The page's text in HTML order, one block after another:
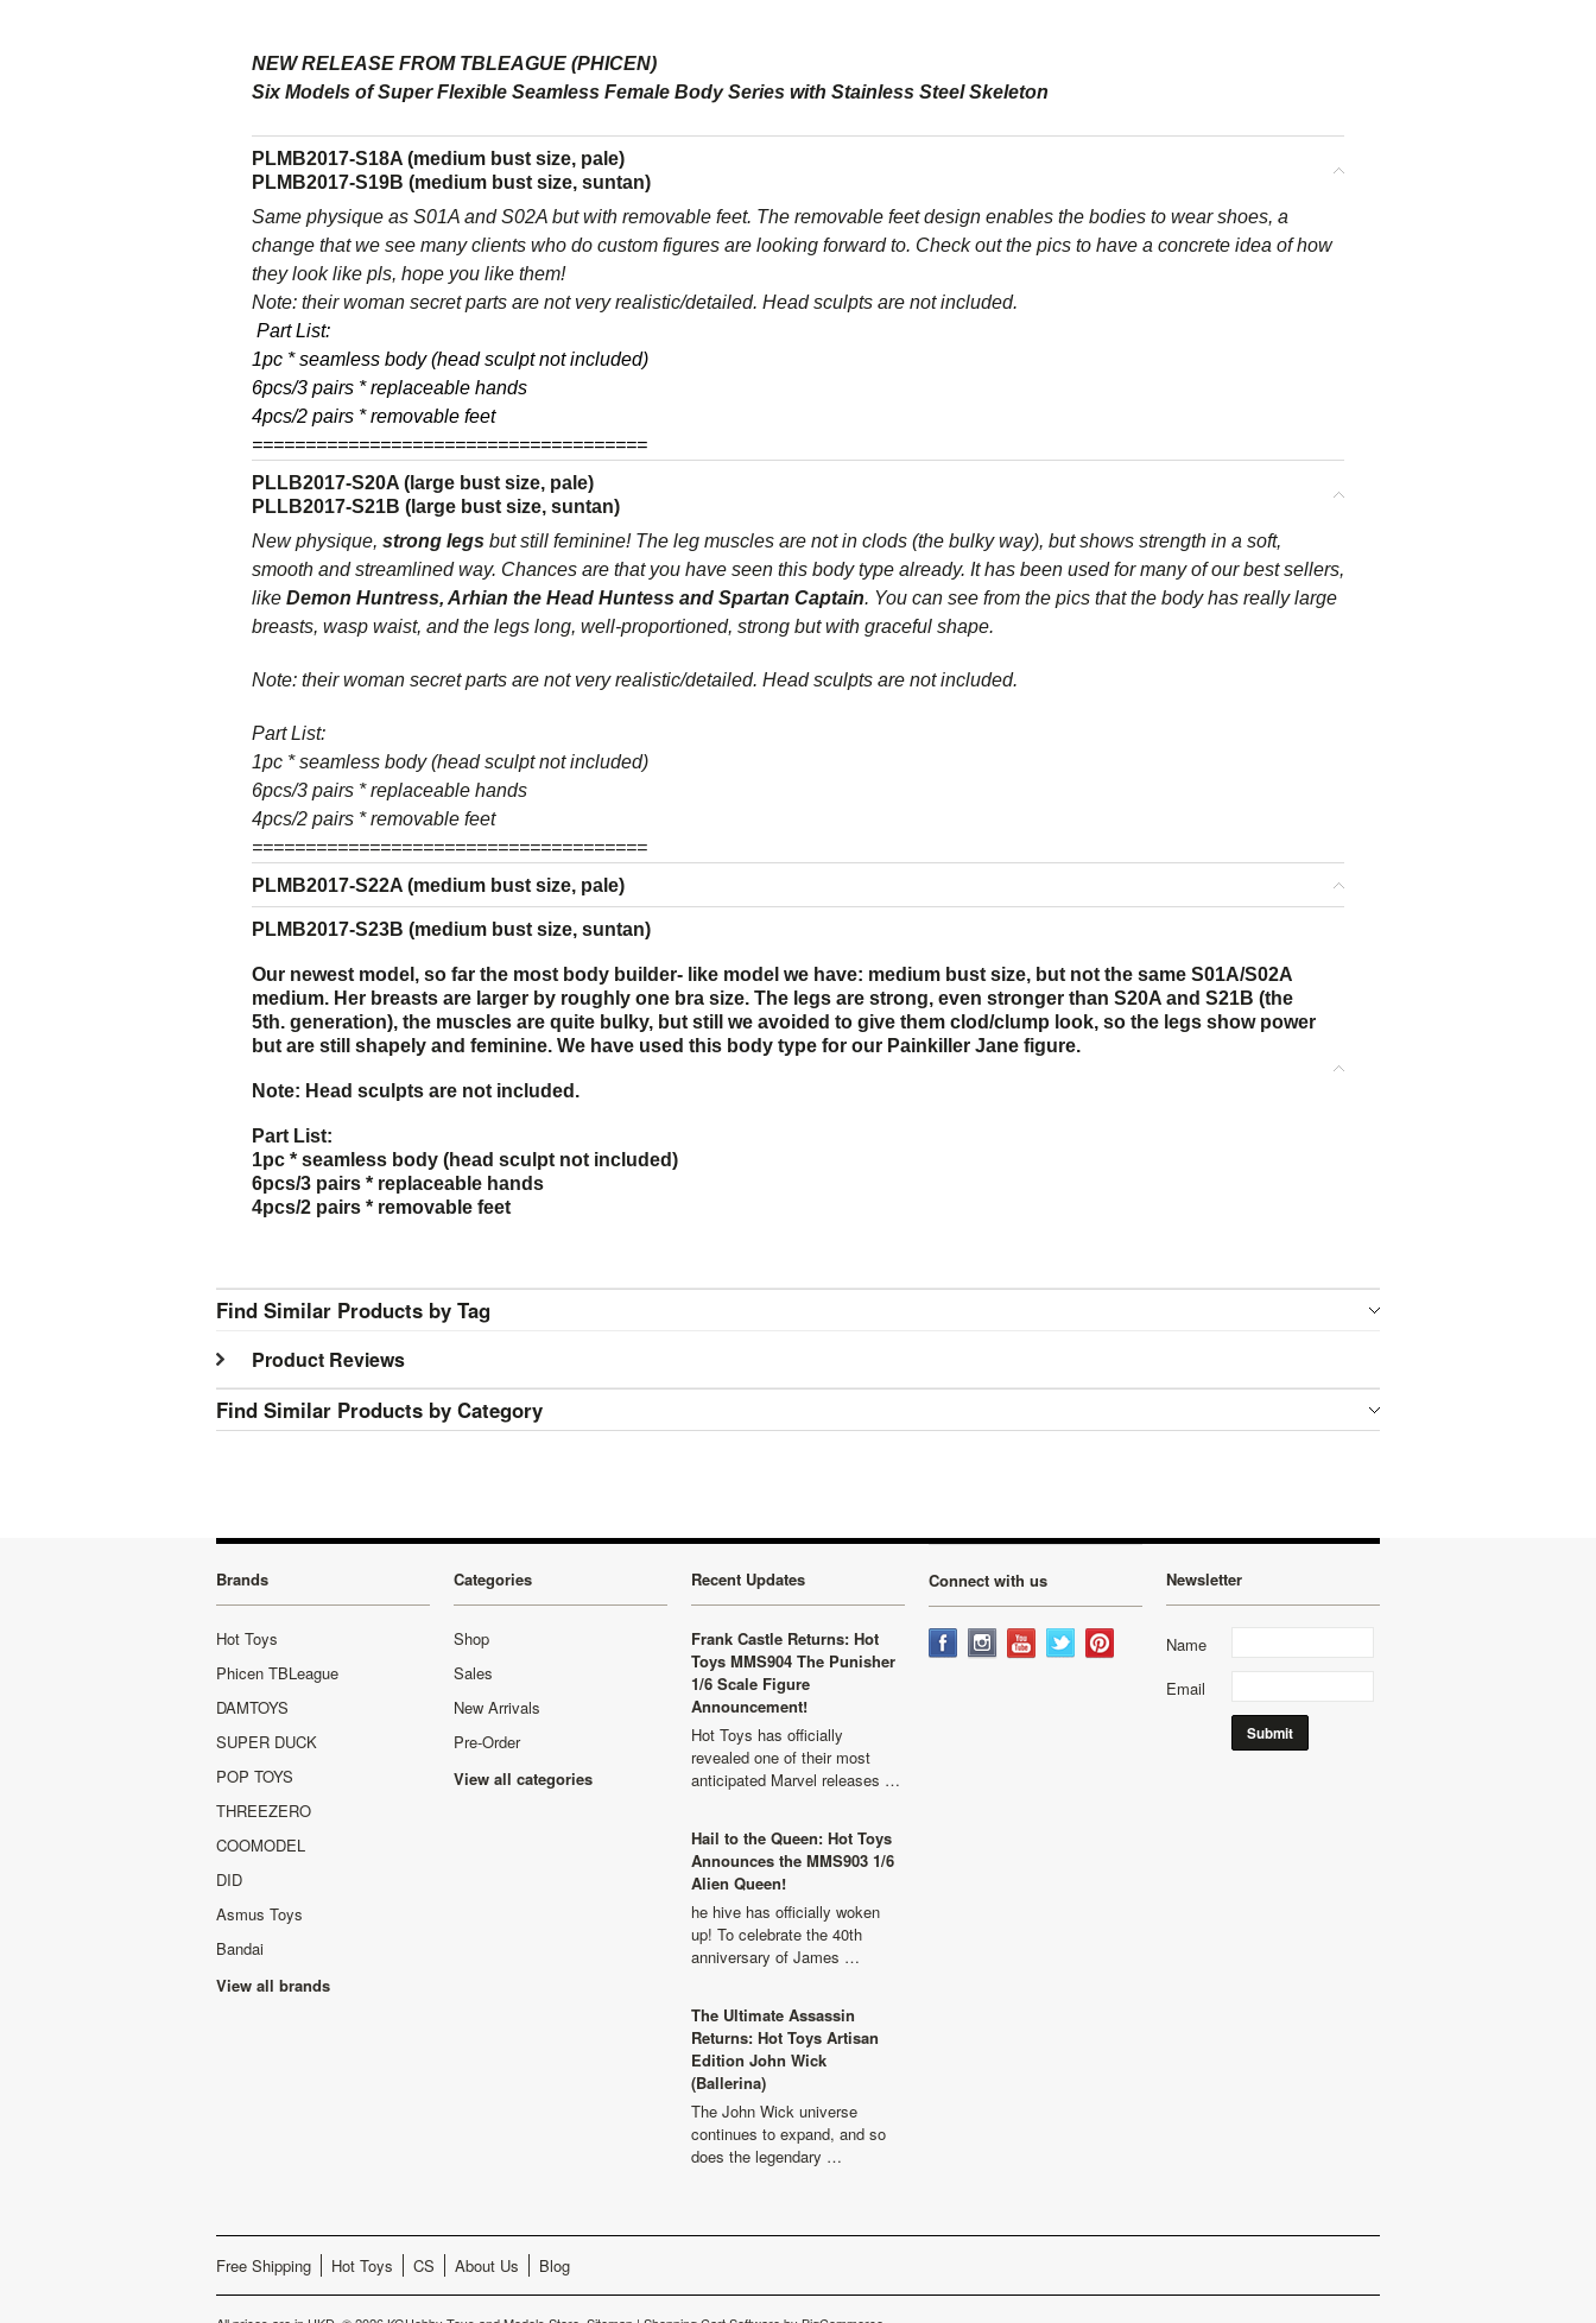
NEW RELEASE FROM TBLEAGUE (PHICEN)
Six Models of Super Flexible Seamless Female Body Series with Stainless Steel Skeleton
PLMB2017-S18A (medium bust size, pale)
PLMB2017-S19B (medium bust size, suntan)
Same physique as S01A and S02A but with removable feet. The removable feet design enables the bodies to wear shoes, a
change that we see many clients who do custom figures are looking forward to. Check out the pics to have a concrete idea of how
they look like pls, hope you like them!
Note: their woman secret parts are not very realistic/detailed. Head sculpts are not included.
Part List:
1pc * seamless body (head sculpt not included)
6pcs/3 pairs * replaceable hands
4pcs/2 pairs * removable feet
=====================================
PLLB2017-S20A (large bust size, pale)
PLLB2017-S21B (large bust size, suntan)
New physique, strong legs but still feminine! The leg muscles are not in clods (the bulky way), but shows strength in a soft,
smooth and streamlined way. Chances are that you have seen this body type already. It has been used for many of our best sellers,
like Demon Huntress, Arhian the Head Huntess and Spartan Captain. You can see from the pics that the body has really large
breasts, wasp waist, and the legs long, well-proportioned, strong but with graceful shape.
Note: their woman secret parts are not very realistic/detailed. Head sculpts are not included.
Part List:
1pc * seamless body (head sculpt not included)
6pcs/3 pairs * replaceable hands
4pcs/2 pairs * removable feet
=====================================
PLMB2017-S22A (medium bust size, pale)
PLMB2017-S23B (medium bust size, suntan)
Our newest model, so far the most body builder- like model we have: medium bust size, but not the same S01A/S02A
medium. Her breasts are larger by roughly one bra size. The legs are strong, even stronger than S20A and S21B (the
5th. generation), the muscles are quite bulky, but still we avoided to give them clod/clump look, so the legs show power
but are still shapely and feminine. We have used this body type for our Painkiller Jane figure.
Note: Head sculpts are not included.
Part List:
1pc * seamless body (head sculpt not included)
6pcs/3 pairs * replaceable hands
4pcs/2 pairs * removable feet
Find Similar Products by Tag
Product Reviews
Find Similar Products by Category
Brands
Hot Toys
Phicen TBLeague
DAMTOYS
SUPER DUCK
POP TOYS
THREEZERO
COOMODEL
DID
Asmus Toys
Bandai
View all brands
Categories
Shop
Sales
New Arrivals
Pre-Order
View all categories
Recent Updates
Frank Castle Returns: Hot
Toys MMS904 The Punisher
1/6 Scale Figure
Announcement!
Hot Toys has officially
revealed one of their most
anticipated Marvel releases …
Hail to the Queen: Hot Toys
Announces the MMS903 1/6
Alien Queen!
he hive has officially woken
up! To celebrate the 40th
anniversary of James …
The Ultimate Assassin
Returns: Hot Toys Artisan
Edition John Wick
(Ballerina)
The John Wick universe
continues to expand, and so
does the legendary …
Connect with us Newsletter
Name
Email
Free Shipping Hot Toys CS About Us Blog